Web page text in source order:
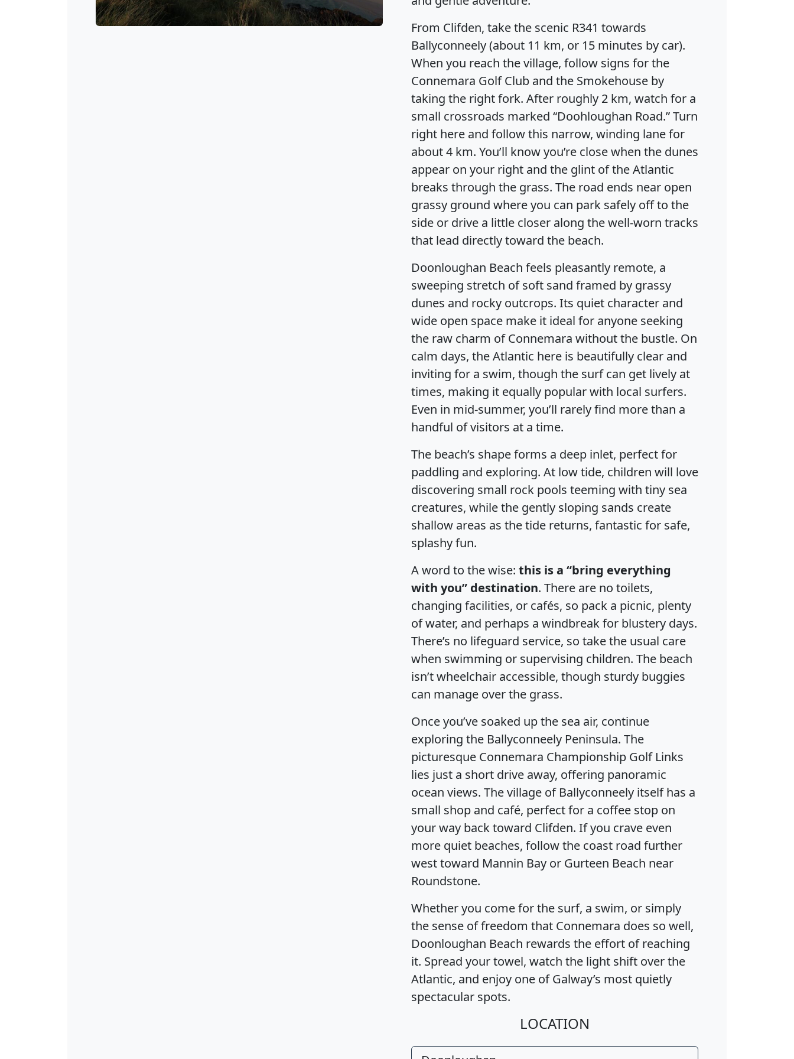
From Clifden, take the scenic R341 towards
Ballyconneely (about 11 km, or 15 minutes by car).
When you reach the village, follow signs for the
Connemara Golf Club and the Smokehouse by
taking the right fork. After roughly 2 km, watch for a
small crossroads marked “Doohloughan Road.” Turn
right here and follow this narrow, winding lane for
about 4 km. You’ll know you’re close when the dunes
appear on your right and the glint of the Atlantic
breaks through the grass. The road ends near open
grassy ground where you can park safely off to the
side or drive a little closer along the well-worn tracks
that lead directly toward the beach.
Doonloughan Beach feels pleasantly remote, a
sweeping stretch of soft sand framed by grassy
dunes and rocky outcrops. Its quiet character and
wide open space make it ideal for anyone seeking
the raw charm of Connemara without the bustle. On
calm days, the Atlantic here is beautifully clear and
inviting for a swim, though the surf can get lively at
times, making it equally popular with local surfers.
Even in mid-summer, you’ll rarely find more than a
handful of visitors at a time.
The beach’s shape forms a deep inlet, perfect for
paddling and exploring. At low tide, children will love
discovering small rock pools teeming with tiny sea
creatures, while the gently sloping sands create
shallow areas as the tide returns, fantastic for safe,
splashy fun.
A word to the wise: this is a “bring everything
with you” destination. There are no toilets,
changing facilities, or cafés, so pack a picnic, plenty
of water, and perhaps a windbreak for blustery days.
There’s no lifeguard service, so take the usual care
when swimming or supervising children. The beach
isn’t wheelchair accessible, though sturdy buggies
can manage over the grass.
Once you’ve soaked up the sea air, continue
exploring the Ballyconneely Peninsula. The
picturesque Connemara Championship Golf Links
lies just a short drive away, offering panoramic
ocean views. The village of Ballyconneely itself has a
small shop and café, perfect for a coffee stop on
your way back toward Clifden. If you crave even
more quiet beaches, follow the coast road further
west toward Mannin Bay or Gurteen Beach near
Roundstone.
Whether you come for the surf, a swim, or simply
the sense of freedom that Connemara does so well,
Doonloughan Beach rewards the effort of reaching
it. Spread your towel, watch the light shift over the
Atlantic, and enjoy one of Galway’s most quietly
spectacular spots.
LOCATION